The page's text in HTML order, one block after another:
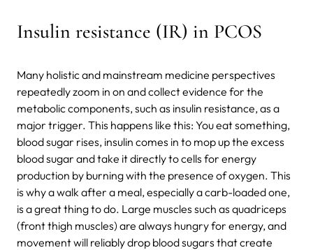
Insulin resistance (IR) in PCOS
Many holistic and mainstream medicine perspectives
repeatedly zoom in on and collect evidence for the
metabolic components, such as insulin resistance, as a
major trigger. This happens like this: You eat something,
blood sugar rises, insulin comes in to mop up the excess
blood sugar and take it directly to cells for energy
production by burning with the presence of oxygen. This
is why a walk after a meal, especially a carb-loaded one,
is a great thing to do. Large muscles such as quadriceps
(front thigh muscles) are always hungry for energy, and
movement will reliably drop blood sugars that create